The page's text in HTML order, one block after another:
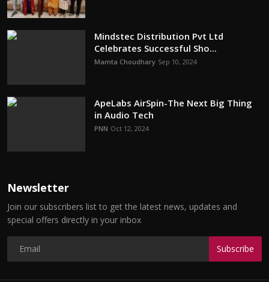
Mindstec Distribution Pvt Ltd
Celebrates Successful Sho...
Mamta Choudhary Sep 10, 2024
ApeLabs AirSpin-The Next Big Thing
in Audio Tech
PNN Oct 12, 2024
Newsletter
Join our subscribers list to get the latest news, updates and
special offers directly in your inbox
Subscribe